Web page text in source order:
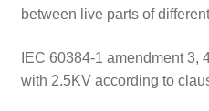
between live parts of
IEC 60384-1 amendment 3,
with 2.5KV according to